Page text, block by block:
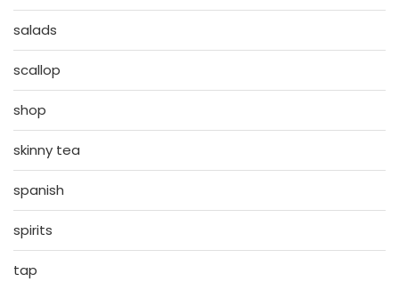
salads
scallop
shop
skinny tea
spanish
spirits
tap